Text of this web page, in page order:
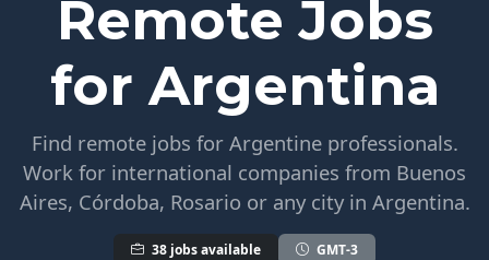
Remote Jobs
for Argentina
Find remote jobs for Argentine professionals.
Work for international companies from Buenos
Aires, Córdoba, Rosario or any city in Argentina.
38 jobs available
GMT-3